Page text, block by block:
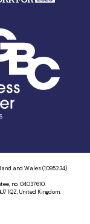
and Wales (1095234)
no. 04037610.
1QZ, United Kingdom.